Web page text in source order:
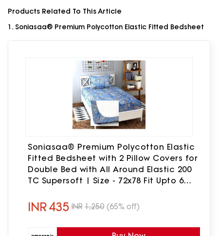
Products Related To This Article
1. Soniasaa® Premium Polycotton Elastic Fitted Bedsheet
Soniasaa® Premium Polycotton Elastic
Fitted Bedsheet with 2 Pillow Covers for
Double Bed with All Around Elastic 200
TC Supersoft | Size - 72x78 Fit Upto 6
INR435 INR 1,250 (65% off)